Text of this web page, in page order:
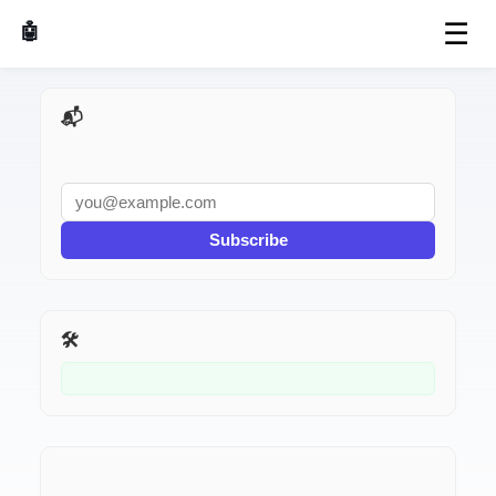
🤖 AI Made Tools ☰
📬 AI Dev Weekly
Subscribe
🛠️ Related Tools